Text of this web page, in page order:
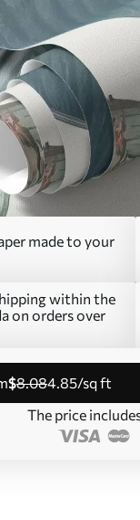
made to your
within the
on orders over
$8.084.85/sq ft
The price